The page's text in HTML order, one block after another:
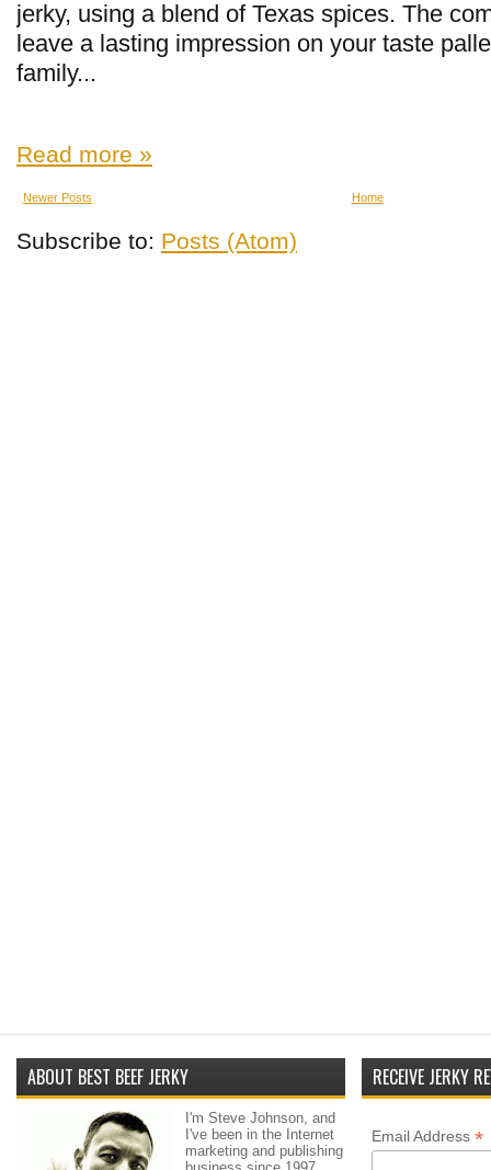
jerky, using a blend of Texas spices. The
leave a lasting impression on your taste
family...
Read more »
Newer Posts Home
Subscribe to: Posts (Atom)
ABOUT BEST BEEF JERKY
I'm Steve Johnson, and
I've been in the Internet
marketing and publishing
RECEIVE JERKY
Email Address *